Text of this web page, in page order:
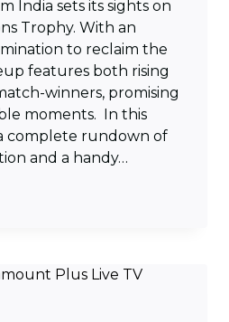
India sets its sights on
Trophy. With an
to reclaim the
features both rising
winners, promising
moments. In this
complete rundown of
and a handy…